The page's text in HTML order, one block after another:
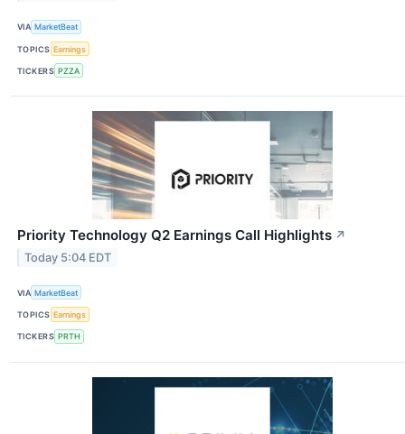
VIA MarketBeat
TOPICS Earnings
TICKERS PZZA
Priority Technology Q2 Earnings Call Highlights ↗
Today 5:04 EDT
VIA MarketBeat
TOPICS Earnings
TICKERS PRTH